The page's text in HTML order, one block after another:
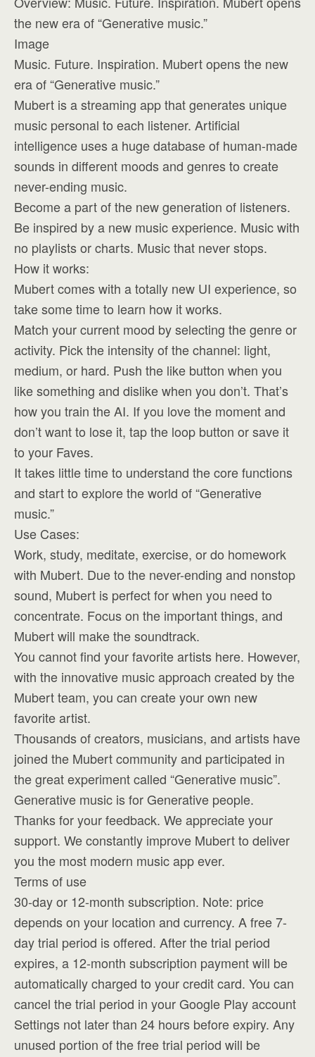
the new era of “Generative music.”
Image
Music. Future. Inspiration. Mubert opens the new
era of “Generative music.”
Mubert is a streaming app that generates unique
music personal to each listener. Artificial
intelligence uses a huge database of human-made
sounds in different moods and genres to create
never-ending music.
Become a part of the new generation of listeners.
Be inspired by a new music experience. Music with
no playlists or charts. Music that never stops.
How it works:
Mubert comes with a totally new UI experience, so
take some time to learn how it works.
Match your current mood by selecting the genre or
activity. Pick the intensity of the channel: light,
medium, or hard. Push the like button when you
like something and dislike when you don’t. That’s
how you train the AI. If you love the moment and
don’t want to lose it, tap the loop button or save it
to your Faves.
It takes little time to understand the core functions
and start to explore the world of “Generative
music.”
Use Cases:
Work, study, meditate, exercise, or do homework
with Mubert. Due to the never-ending and nonstop
sound, Mubert is perfect for when you need to
concentrate. Focus on the important things, and
Mubert will make the soundtrack.
You cannot find your favorite artists here. However,
with the innovative music approach created by the
Mubert team, you can create your own new
favorite artist.
Thousands of creators, musicians, and artists have
joined the Mubert community and participated in
the great experiment called “Generative music”.
Generative music is for Generative people.
Thanks for your feedback. We appreciate your
support. We constantly improve Mubert to deliver
you the most modern music app ever.
Terms of use
30-day or 12-month subscription. Note: price
depends on your location and currency. A free 7-
day trial period is offered. After the trial period
expires, a 12-month subscription payment will be
automatically charged to your credit card. You can
cancel the trial period in your Google Play account
Settings not later than 24 hours before expiry. Any
unused portion of the free trial period will be